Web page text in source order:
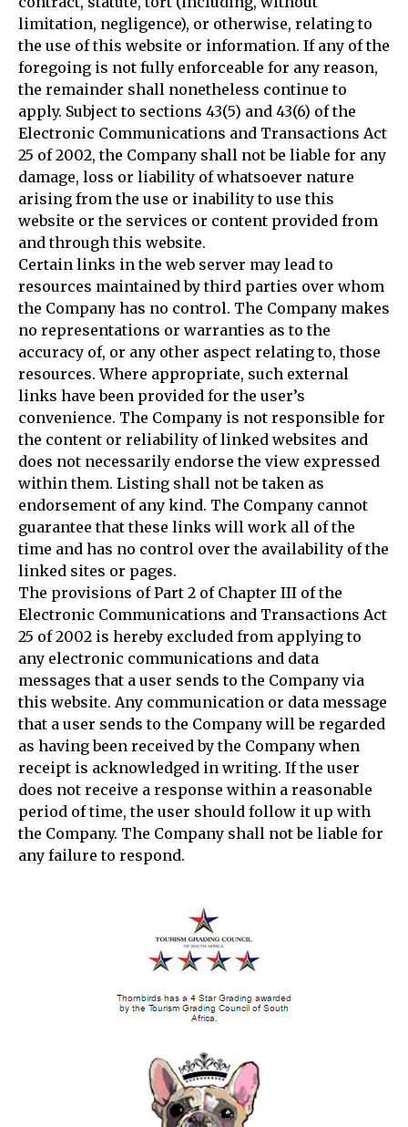
limitation, negligence), or otherwise, relating to
the use of this website or information. If any of the
foregoing is not fully enforceable for any reason,
the remainder shall nonetheless continue to
apply. Subject to sections 43(5) and 43(6) of the
Electronic Communications and Transactions Act
25 of 2002, the Company shall not be liable for any
damage, loss or liability of whatsoever nature
arising from the use or inability to use this
website or the services or content provided from
and through this website.
Certain links in the web server may lead to
resources maintained by third parties over whom
the Company has no control. The Company makes
no representations or warranties as to the
accuracy of, or any other aspect relating to, those
resources. Where appropriate, such external
links have been provided for the user’s
convenience. The Company is not responsible for
the content or reliability of linked websites and
does not necessarily endorse the view expressed
within them. Listing shall not be taken as
endorsement of any kind. The Company cannot
guarantee that these links will work all of the
time and has no control over the availability of the
linked sites or pages.
The provisions of Part 2 of Chapter III of the
Electronic Communications and Transactions Act
25 of 2002 is hereby excluded from applying to
any electronic communications and data
messages that a user sends to the Company via
this website. Any communication or data message
that a user sends to the Company will be regarded
as having been received by the Company when
receipt is acknowledged in writing. If the user
does not receive a response within a reasonable
period of time, the user should follow it up with
the Company. The Company shall not be liable for
any failure to respond.